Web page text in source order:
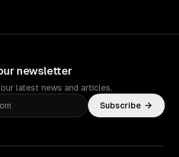
newsletter
latest news and articles.
Subscribe